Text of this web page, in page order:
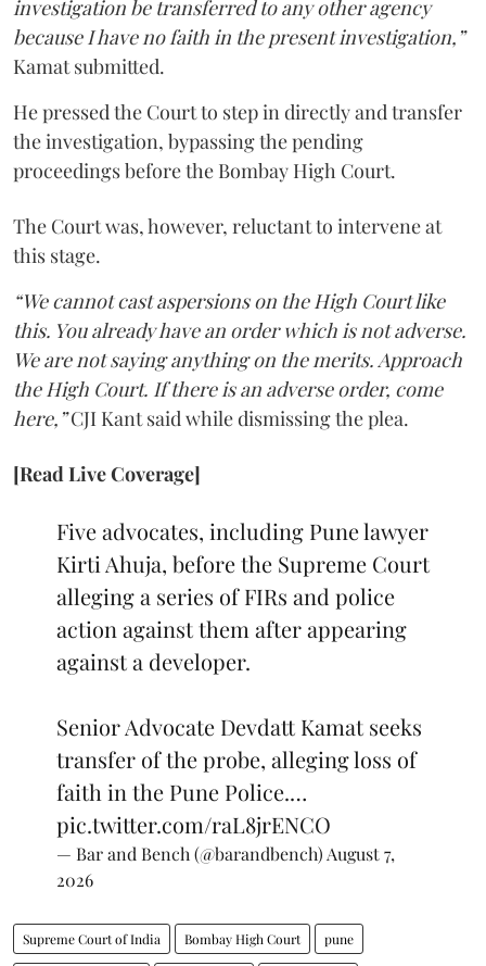
investigation be transferred to any other agency
because I have no faith in the present investigation,”
Kamat submitted.
He pressed the Court to step in directly and transfer
the investigation, bypassing the pending
proceedings before the Bombay High Court.
The Court was, however, reluctant to intervene at
this stage.
“We cannot cast aspersions on the High Court like
this. You already have an order which is not adverse.
We are not saying anything on the merits. Approach
the High Court. If there is an adverse order, come
here,”CJI Kant said while dismissing the plea.
[Read Live Coverage]
Five advocates, including Pune lawyer
Kirti Ahuja, before the Supreme Court
alleging a series of FIRs and police
action against them after appearing
against a developer.
Senior Advocate Devdatt Kamat seeks
transfer of the probe, alleging loss of
faith in the Pune Police.…
pic.twitter.com/raL8jrENCO
— Bar and Bench (@barandbench) August 7,
2026
Supreme Court of India Bombay High Court pune